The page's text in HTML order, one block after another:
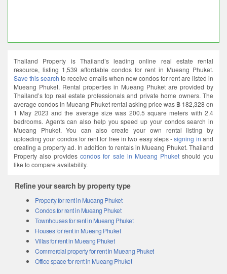
Thailand Property is Thailand’s leading online real estate rental
resource, listing 1,539 affordable condos for rent in Mueang Phuket.
Save this search to receive emails when new condos for rent are listed in
Mueang Phuket. Rental properties in Mueang Phuket are provided by
Thailand’s top real estate professionals and private home owners. The
average condos in Mueang Phuket rental asking price was ฿ 182,328 on
1 May 2023 and the average size was 200.5 square meters with 2.4
bedrooms. Agents can also help you speed up your condos search in
Mueang Phuket. You can also create your own rental listing by
uploading your condos for rent for free in two easy steps -signing inand
creating a property ad. In addition to rentals in Mueang Phuket. Thailand
Property also providescondos for sale in Mueang Phuketshould you
like to compare availability.
Refine your search by property type
Property for rent in Mueang Phuket
Condos for rent in Mueang Phuket
Townhouses for rent in Mueang Phuket
Houses for rent in Mueang Phuket
Villas for rent in Mueang Phuket
Commercial property for rent in Mueang Phuket
Office space for rent in Mueang Phuket